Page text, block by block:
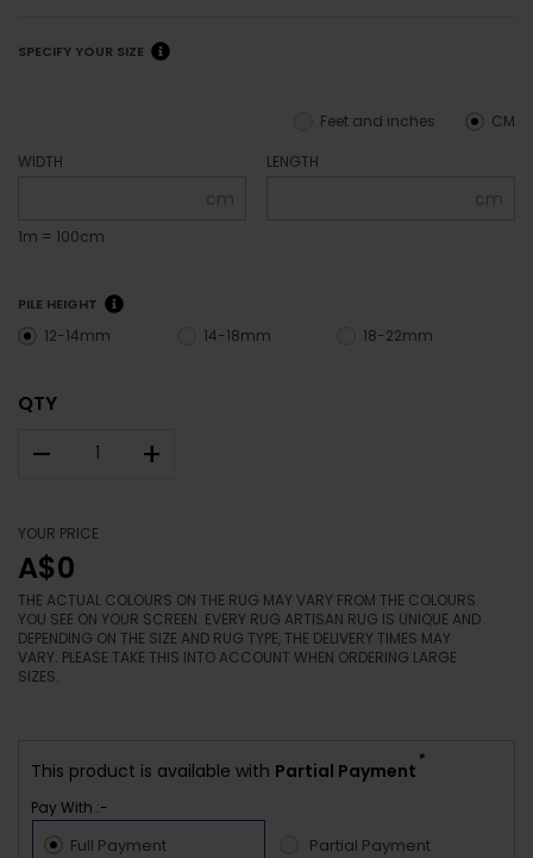
SPECIFY YOUR SIZE
CM
Feet and inches
WIDTH
cm
1m = 100cm
LENGTH
cm
PILE HEIGHT
12-14mm 14-18mm 18-22mm
QTY
– +
YOUR PRICE
A$0
THE ACTUAL COLOURS ON THE RUG MAY VARY FROM THE COLOURS
YOU SEE ON YOUR SCREEN. EVERY RUG ARTISAN RUG IS UNIQUE AND
DEPENDING ON THE SIZE AND RUG TYPE, THE DELIVERY TIMES MAY
VARY. PLEASE TAKE THIS INTO ACCOUNT WHEN ORDERING LARGE
SIZES.
This product is available with Partial Payment
*
Pay With :-
Full Payment Partial Payment